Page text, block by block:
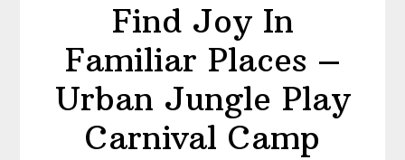
Find Joy In
Familiar Places –
Urban Jungle Play
Carnival Camp